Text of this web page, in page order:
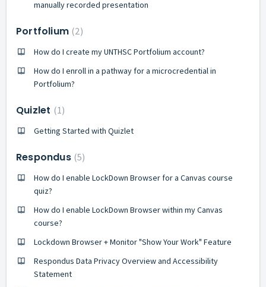
manually recorded presentation
Portfolium 2
How do I create my UNTHSC Portfolium account?
How do I enroll in a pathway for a microcredential in
Portfolium?
Quizlet 1
Getting Started with Quizlet
Respondus 5
How do I enable LockDown Browser for a Canvas course
quiz?
How do I enable LockDown Browser within my Canvas
course?
Lockdown Browser + Monitor "Show Your Work" Feature
Respondus Data Privacy Overview and Accessibility
Statement